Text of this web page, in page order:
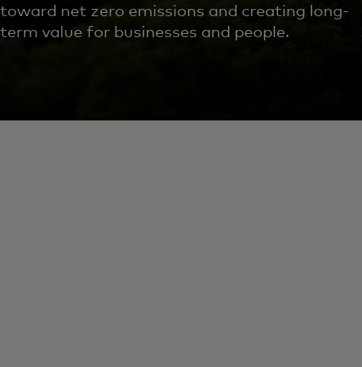
toward net zero emissions and creating long-
term value for businesses and people.